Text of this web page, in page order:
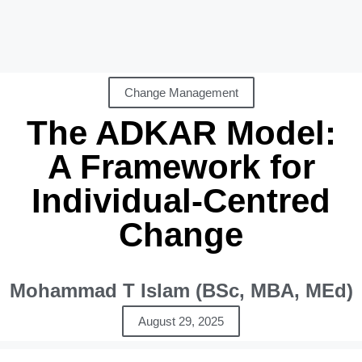
Change Management
The ADKAR Model:
A Framework for
Individual-Centred
Change
Mohammad T Islam (BSc, MBA, MEd)
August 29, 2025